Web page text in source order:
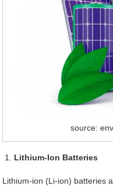
source:
Lithium-Ion Batteries
Lithium-ion (Li-ion) batteries